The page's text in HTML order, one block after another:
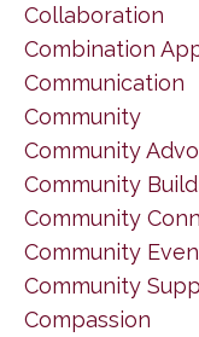
Collaboration
Combination
Communication
Community
Community
Community
Community
Community
Community
Compassion